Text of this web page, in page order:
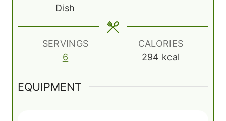
Dish
SERVINGS
6
CALORIES
294 kcal
EQUIPMENT